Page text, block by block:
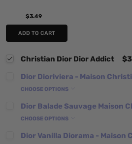
$3.49
ADD TO CART
Christian Dior Dior Addict
Dior Dioriviera - Maison
CHOOSE OPTIONS
Dior Balade Sauvage Maison
CHOOSE OPTIONS
Dior Vanilla Diorama - Maison